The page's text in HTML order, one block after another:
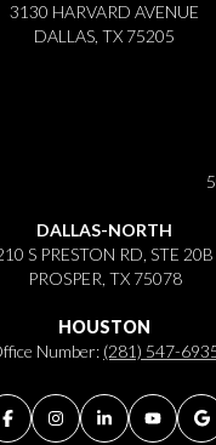
3130 HARVARD AVENUE
DALLAS, TX 75205
DALLAS-NORTH
S PRESTON RD, STE 20B
PROSPER, TX 75078
HOUSTON
Number: (281) 547-